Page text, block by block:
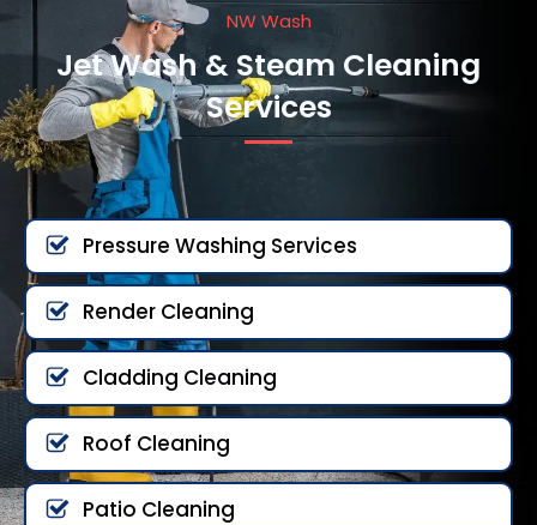
NW Wash
Jet Wash & Steam Cleaning
Services
Pressure Washing Services
Render Cleaning
Cladding Cleaning
Roof Cleaning
Patio Cleaning